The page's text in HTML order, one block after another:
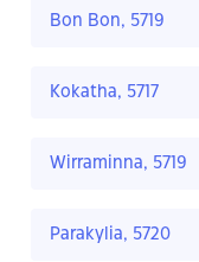
Bon Bon, 5719
Kokatha, 5717
Wirraminna, 5719
Parakylia, 5720